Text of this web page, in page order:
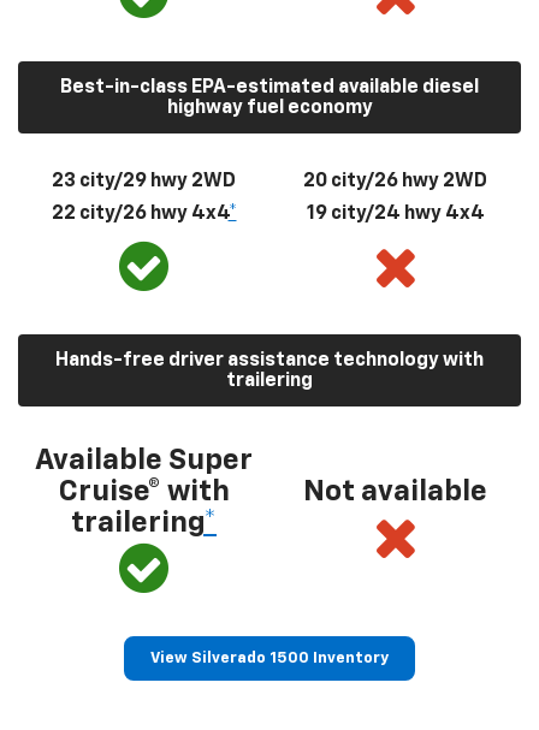
Best-in-class EPA-estimated available diesel
highway fuel economy
23 city/29 hwy 2WD
22 city/26 hwy 4x4*
20 city/26 hwy 2WD
19 city/24 hwy 4x4
Hands-free driver assistance technology with
trailering
Available Super
Cruise® with
trailering*
Not available
View Silverado 1500 Inventory